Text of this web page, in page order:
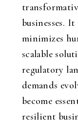
businesses.
minimizes
scalable
regulatory
demands
become
resilient